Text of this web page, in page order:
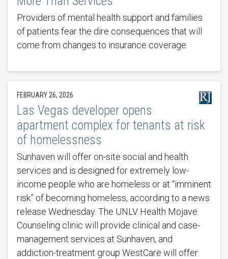
Providers of mental health support and families
of patients fear the dire consequences that will
come from changes to insurance coverage
FEBRUARY 26, 2026
Las Vegas developer opens
apartment complex for tenants at risk
of homelessness
Sunhaven will offer on-site social and health
services and is designed for extremely low-
income people who are homeless or at “imminent
risk” of becoming homeless, according to a news
release Wednesday. The UNLV Health Mojave
Counseling clinic will provide clinical and case-
management services at Sunhaven, and
addiction-treatment group WestCare will offer